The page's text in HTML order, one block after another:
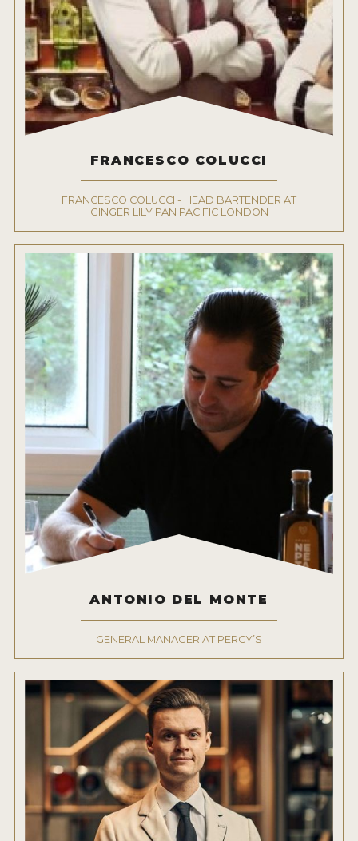
FRANCESCO COLUCCI
FRANCESCO COLUCCI - HEAD BARTENDER AT
GINGER LILY PAN PACIFIC LONDON
ANTONIO DEL MONTE
GENERAL MANAGER AT PERCY’S